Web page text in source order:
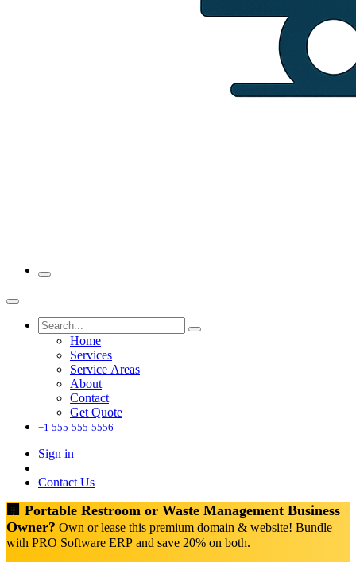
Home
Services
Service Areas
About
Contact
Get Quote
+1 555-555-5556
Sign in
Contact Us
🏢 Portable Restroom or Waste Management Business
Owner? Own or lease this premium domain & website! Bundle
with PRO Software ERP and save 20% on both.